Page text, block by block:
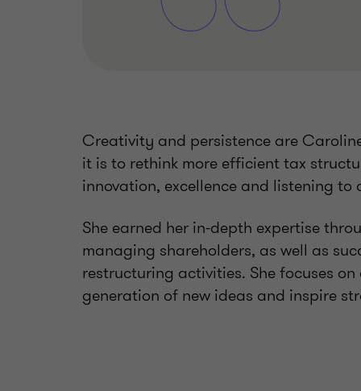
Creativity and persistence are
it is to rethink more efficient tax
innovation, excellence and listening to
She earned her in-depth expertise
managing shareholders, as well as
restructuring activities. She focuses
generation of new ideas and inspire